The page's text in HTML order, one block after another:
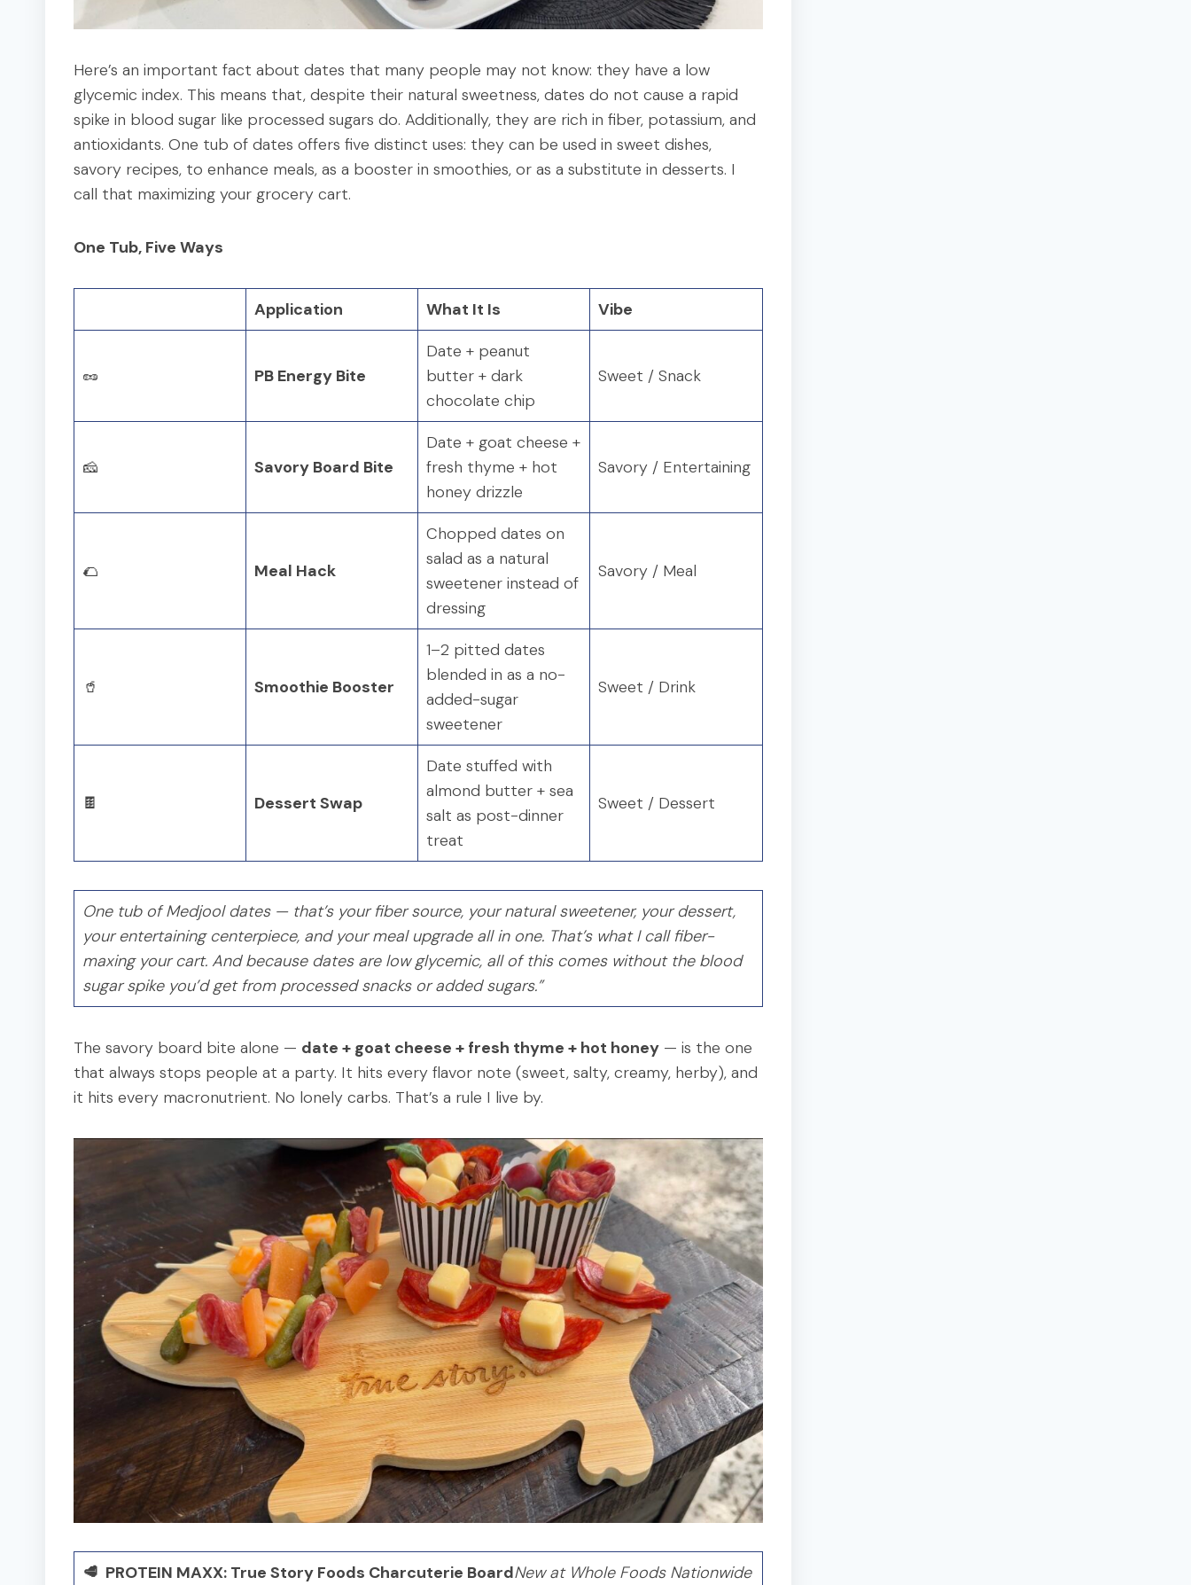
Here’s an important fact about dates that many people may not know: they have a low
glycemic index. This means that, despite their natural sweetness, dates do not cause a rapid
spike in blood sugar like processed sugars do. Additionally, they are rich in fiber, potassium, and
antioxidants. One tub of dates offers five distinct uses: they can be used in sweet dishes,
savory recipes, to enhance meals, as a booster in smoothies, or as a substitute in desserts. I
call that maximizing your grocery cart.
One Tub, Five Ways
Application What It Is Vibe
🥜 PB Energy Bite
Date + peanut
butter + dark
chocolate chip
Sweet / Snack
🧀 Savory Board Bite
Date + goat cheese +
fresh thyme + hot
honey drizzle
Savory / Entertaining
🌮 Meal Hack
Chopped dates on
salad as a natural
sweetener instead of
dressing
Savory / Meal
🥤 Smoothie Booster
1–2 pitted dates
blended in as a no-
added-sugar
sweetener
Sweet / Drink
🍫 Dessert Swap
Date stuffed with
almond butter + sea
salt as post-dinner
treat
Sweet / Dessert
One tub of Medjool dates — that’s your fiber source, your natural sweetener, your dessert,
your entertaining centerpiece, and your meal upgrade all in one. That’s what I call fiber-
maxing your cart. And because dates are low glycemic, all of this comes without the blood
sugar spike you’d get from processed snacks or added sugars.”
The savory board bite alone — date + goat cheese + fresh thyme + hot honey — is the one
that always stops people at a party. It hits every flavor note (sweet, salty, creamy, herby), and
it hits every macronutrient. No lonely carbs. That’s a rule I live by.
🥩 PROTEIN MAXX: True Story Foods Charcuterie BoardNew at Whole Foods Nationwide